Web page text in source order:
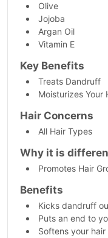
Olive
Jojoba
Argan Oil
Vitamin E
Key Benefits
Treats Dandruff
Moisturizes Your
Hair Concerns
All Hair Types
Why it is
Promotes Hair
Benefits
Kicks dandruff
Puts an end to
Softens your hair